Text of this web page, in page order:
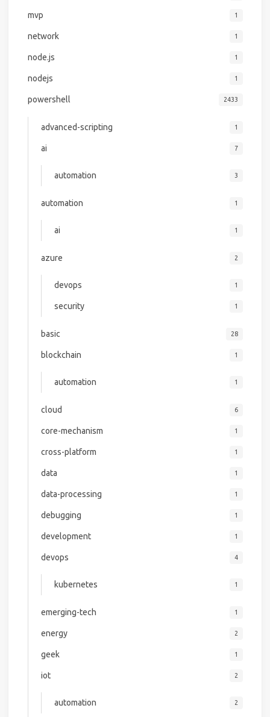
mvp 1
network 1
node.js 1
nodejs 1
powershell 2433
advanced-scripting 1
ai 7
automation 3
automation 1
ai 1
azure 2
devops 1
security 1
basic 28
blockchain 1
automation 1
cloud 6
core-mechanism 1
cross-platform 1
data 1
data-processing 1
debugging 1
development 1
devops 4
kubernetes 1
emerging-tech 1
energy 2
geek 1
iot 2
automation 2